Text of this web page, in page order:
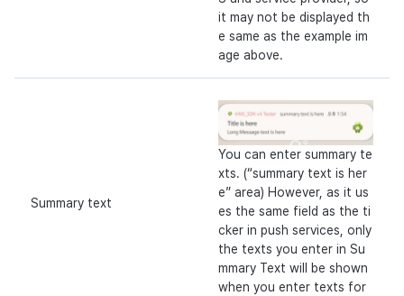
it may not be displayed th
e same as the example im
age above.
Summary text
You can enter summary te
xts. (“summary text is her
e” area) However, as it us
es the same field as the ti
cker in push services, only
the texts you enter in Su
mmary Text will be shown
when you enter texts for